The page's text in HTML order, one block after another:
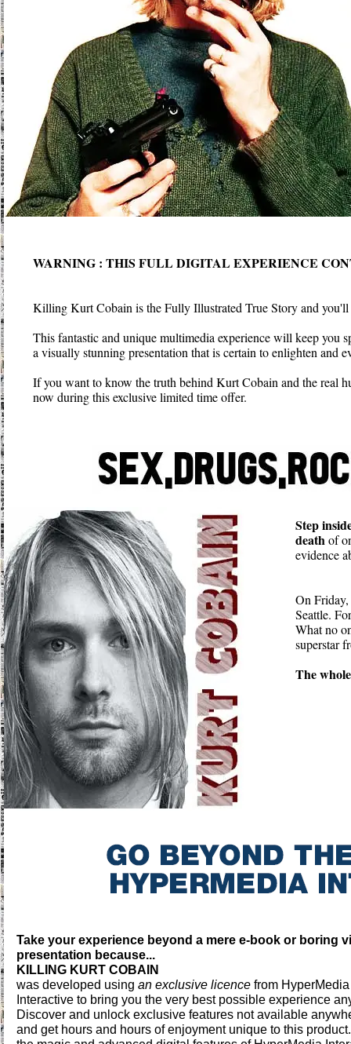
Step
deathof
evidence
On
Seattle.
What no
superstar
The
WARNING : THIS FULL DIGITAL EXPERIENCE
Killing Kurt Cobain is the Fully Illustrated True Story and
This fantastic and unique multimedia experience will keep you
a visually stunning presentation that is certain to enlighten and
If you want to know the truth behind Kurt Cobain and the real
now during this exclusive limited time offer.
Take your experience beyond a mere e-book or boring
presentation because...
KILLING KURT COBAIN
was developed using an exclusive licence from HyperMedia
Interactive to bring you the very best possible experience
Discover and unlock exclusive features not available
and get hours and hours of enjoyment unique to this